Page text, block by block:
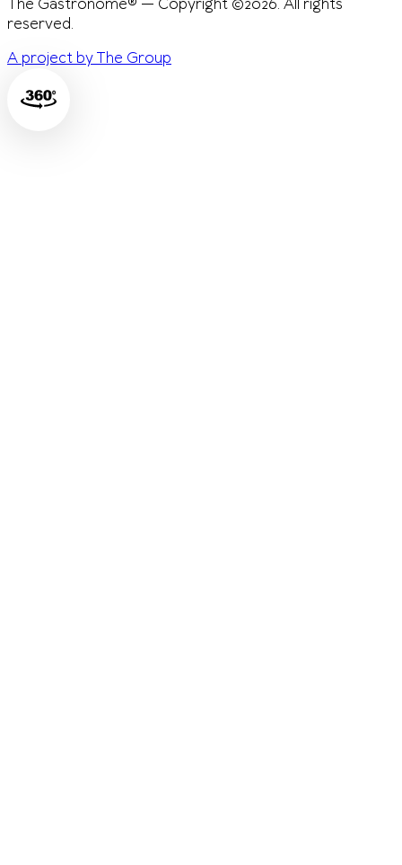
The Gastronome® — Copyright ©2026. All rights
reserved.
A project by The Group